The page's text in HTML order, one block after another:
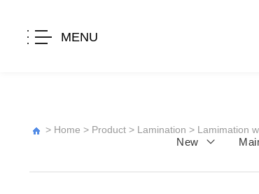
MENU
> Home > Product > Lamination > Lamimation
New